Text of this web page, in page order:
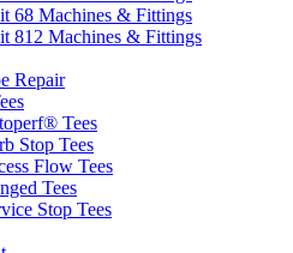
68 Machines & Fittings
812 Machines & Fittings
Repair
Tees
Stop Tees
Flow Tees
Tees
Stop Tees